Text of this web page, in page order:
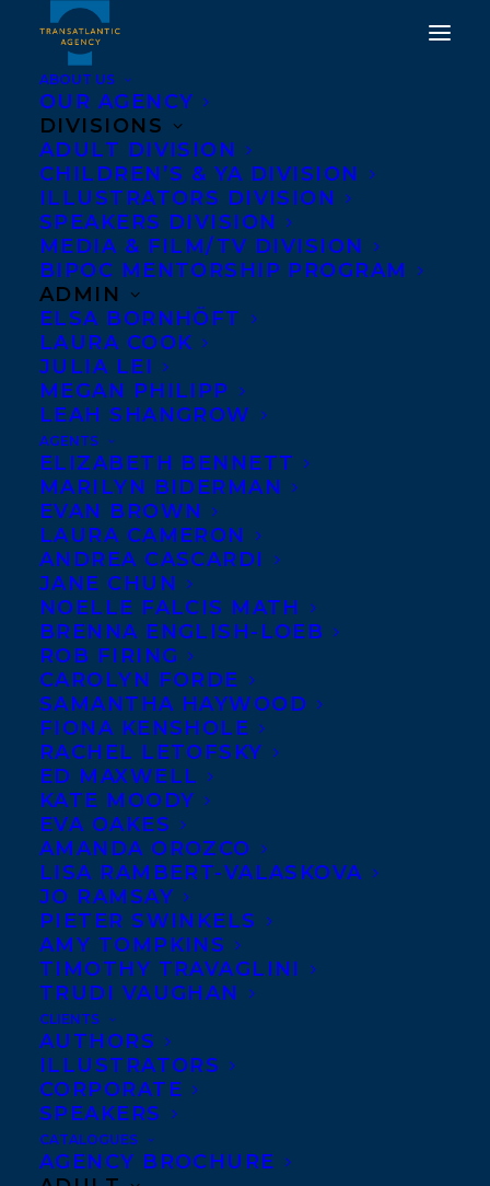
ABOUT US
OUR AGENCY
DIVISIONS
ADULT DIVISION
CHILDREN’S & YA DIVISION
ILLUSTRATORS DIVISION
SPEAKERS DIVISION
MEDIA & FILM/TV DIVISION
BIPOC MENTORSHIP PROGRAM
ADMIN
ELSA BORNHÖFT
LAURA COOK
JULIA LEI
MEGAN PHILIPP
LEAH SHANGROW
AGENTS
ELIZABETH BENNETT
MARILYN BIDERMAN
EVAN BROWN
LAURA CAMERON
ANDREA CASCARDI
JANE CHUN
NOELLE FALCIS MATH
BRENNA ENGLISH-LOEB
ROB FIRING
CAROLYN FORDE
SAMANTHA HAYWOOD
FIONA KENSHOLE
RACHEL LETOFSKY
ED MAXWELL
KATE MOODY
EVA OAKES
AMANDA OROZCO
LISA RAMBERT-VALASKOVA
JO RAMSAY
PIETER SWINKELS
AMY TOMPKINS
TIMOTHY TRAVAGLINI
TRUDI VAUGHAN
CLIENTS
AUTHORS
ILLUSTRATORS
CORPORATE
SPEAKERS
CATALOGUES
AGENCY BROCHURE
Lee Maracle
July 24, 2019
LEE MARACLE SHORTLISTED FOR THE
2020 NEUSTADT INTERNATIONAL PRIZE
FOR LITERATURE